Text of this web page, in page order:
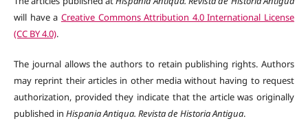
will have a Creative Commons Attribution 4.0 International License
(CC BY 4.0).
The journal allows the authors to retain publishing rights. Authors
may reprint their articles in other media without having to request
authorization, provided they indicate that the article was originally
published in Hispania Antiqua. Revista de Historia Antigua.